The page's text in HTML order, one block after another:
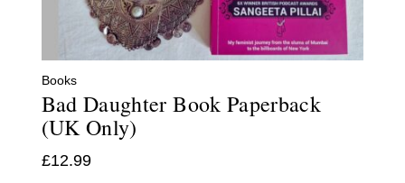
Books
Bad Daughter Book Paperback
(UK Only)
£12.99